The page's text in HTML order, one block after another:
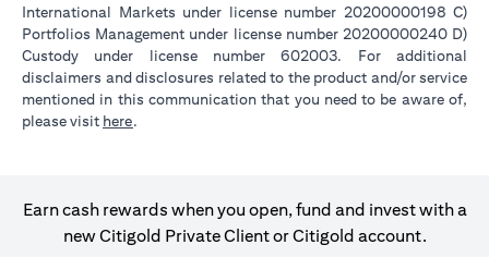
International Markets under license number 20200000198 C)
Portfolios Management under license number 20200000240 D)
Custody under license number 602003. For additional
disclaimers and disclosures related to the product and/or service
mentioned in this communication that you need to be aware of,
please visit here.
Earn cash rewards when you open, fund and invest with a
new Citigold Private Client or Citigold account.